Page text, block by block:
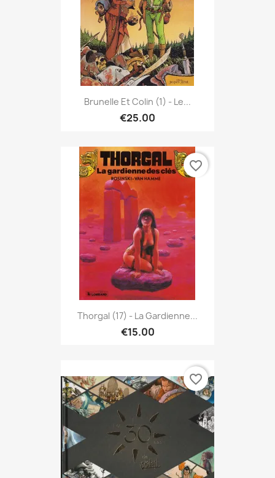
Brunelle Et Colin (1) - Le...
€25.00
Thorgal (17) - La Gardienne...
€15.00
favorite_border
favorite_border